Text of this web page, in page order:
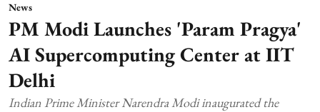
News
PM Modi Launches 'Param Pragya'
AI Supercomputing Center at IIT
Delhi
Indian Prime Minister Narendra Modi inaugurated the